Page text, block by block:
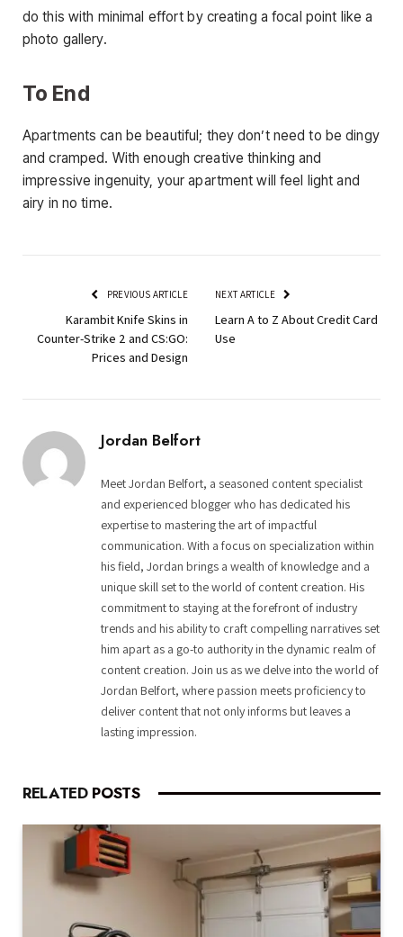
do this with minimal effort by creating a focal point like a
photo gallery.
To End
Apartments can be beautiful; they don’t need to be dingy
and cramped. With enough creative thinking and
impressive ingenuity, your apartment will feel light and
airy in no time.
PREVIOUS ARTICLE
Karambit Knife Skins in
Counter-Strike 2 and CS:GO:
Prices and Design
NEXT ARTICLE
Learn A to Z About Credit Card
Use
Jordan Belfort
Meet Jordan Belfort, a seasoned content specialist
and experienced blogger who has dedicated his
expertise to mastering the art of impactful
communication. With a focus on specialization within
his field, Jordan brings a wealth of knowledge and a
unique skill set to the world of content creation. His
commitment to staying at the forefront of industry
trends and his ability to craft compelling narratives set
him apart as a go-to authority in the dynamic realm of
content creation. Join us as we delve into the world of
Jordan Belfort, where passion meets proficiency to
deliver content that not only informs but leaves a
lasting impression.
RELATED POSTS